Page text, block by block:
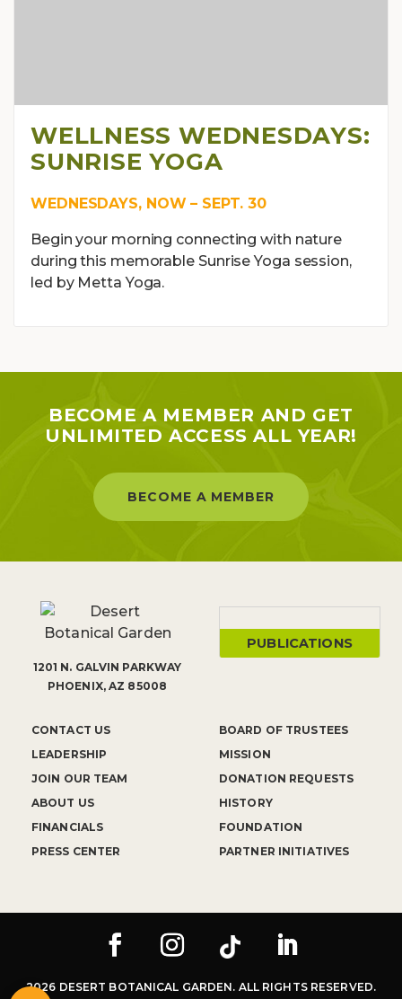
WELLNESS WEDNESDAYS:
SUNRISE YOGA
WEDNESDAYS, NOW – SEPT. 30
Begin your morning connecting with nature
during this memorable Sunrise Yoga session,
led by Metta Yoga.
BECOME A MEMBER AND GET
UNLIMITED ACCESS ALL YEAR!
BECOME A MEMBER
1201 N. GALVIN PARKWAY
PHOENIX, AZ 85008
CONTACT US
LEADERSHIP
JOIN OUR TEAM
ABOUT US
FINANCIALS
PRESS CENTER
BOARD OF TRUSTEES
MISSION
DONATION REQUESTS
HISTORY
FOUNDATION
PARTNER INITIATIVES
PUBLICATIONS
2026 DESERT BOTANICAL GARDEN. ALL RIGHTS RESERVED.